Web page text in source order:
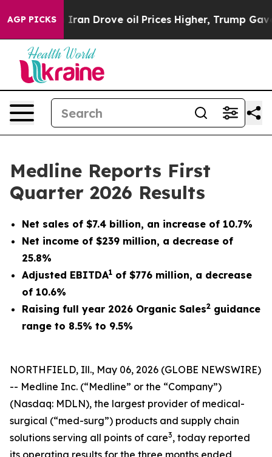
AGP PICKS
Drove oil Prices Higher, Trump Gave Politically
Medline Reports First
Quarter 2026 Results
Net sales of $7.4 billion, an increase of 10.7%
Net income of $239 million, a decrease of
25.8%
Adjusted EBITDA1 of $776 million, a decrease
of 10.6%
Raising full year 2026 Organic Sales2 guidance
range to 8.5% to 9.5%
NORTHFIELD, Ill., May 06, 2026 (GLOBE NEWSWIRE)
-- Medline Inc. (“Medline” or the “Company”)
(Nasdaq: MDLN), the largest provider of medical-
surgical (“med-surg”) products and supply chain
solutions serving all points of care3, today reported
its operating results for the three months ended